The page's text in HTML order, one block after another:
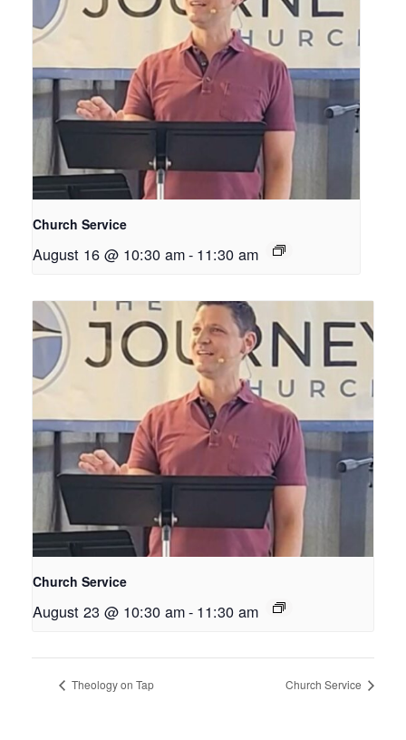
Church Service
August 16 @ 10:30 am- 11:30 am
Church Service
August 23 @ 10:30 am- 11:30 am
Theology on Tap Church Service